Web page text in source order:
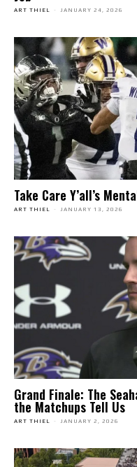
ART THIEL - JANUARY 24, 2026
Take Care Y’all’s
ART THIEL - JANUARY 13, 2026
Grand Finale: The
the Matchups Tell Us
ART THIEL - JANUARY 2, 2026